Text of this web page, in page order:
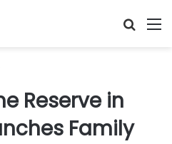
Search
Reserve in
Family